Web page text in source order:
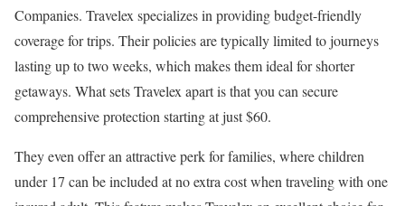
Companies. Travelex specializes in providing budget-friendly
coverage for trips. Their policies are typically limited to journeys
lasting up to two weeks, which makes them ideal for shorter
getaways. What sets Travelex apart is that you can secure
comprehensive protection starting at just $60.
They even offer an attractive perk for families, where children
under 17 can be included at no extra cost when traveling with one